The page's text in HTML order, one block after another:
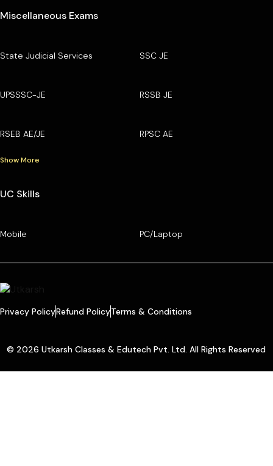
Miscellaneous Exams
State Judicial Services SSC JE
UPSSSC-JE RSSB JE
RSEB AE/JE RPSC AE
Show More
UC Skills
Mobile PC/Laptop
Privacy PolicyRefund PolicyTerms & Conditions
© 2026 Utkarsh Classes & Edutech Pvt. Ltd. All Rights Reserved